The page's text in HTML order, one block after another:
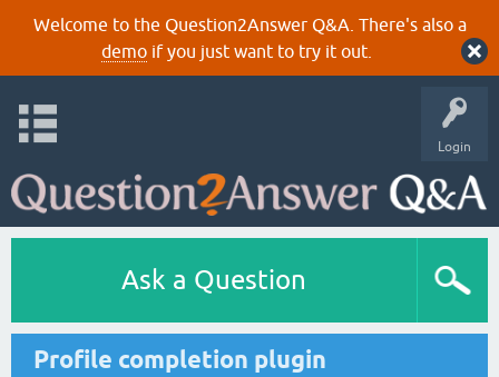
Welcome to the Question2Answer Q&A. There's also a
demoif you just want to try it out.
Login
Ask a Question
Profile completion plugin